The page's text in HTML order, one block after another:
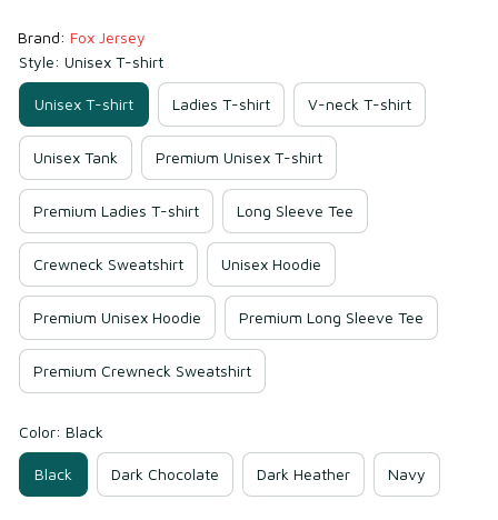
Brand: Fox Jersey
Style: Unisex T-shirt
Unisex T-shirt Ladies T-shirt V-neck T-shirt
Unisex Tank Premium Unisex T-shirt
Premium Ladies T-shirt Long Sleeve Tee
Crewneck Sweatshirt Unisex Hoodie
Premium Unisex Hoodie Premium Long Sleeve Tee
Premium Crewneck Sweatshirt
Color: Black
Black Dark Chocolate Dark Heather Navy